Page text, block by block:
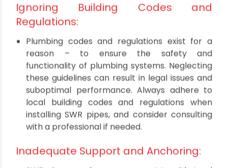
Mixing different materials for SWR pipes,
fittings, and joints can be a recipe for disaster.
Different materials expand and contract at
varying rates, leading to leaks and system
failures over time. Stick to compatible
materials specified by the manufacturer to
ensure a cohesive and durable plumbing
system.
Ignoring Building Codes and
Regulations:
Plumbing codes and regulations exist for a